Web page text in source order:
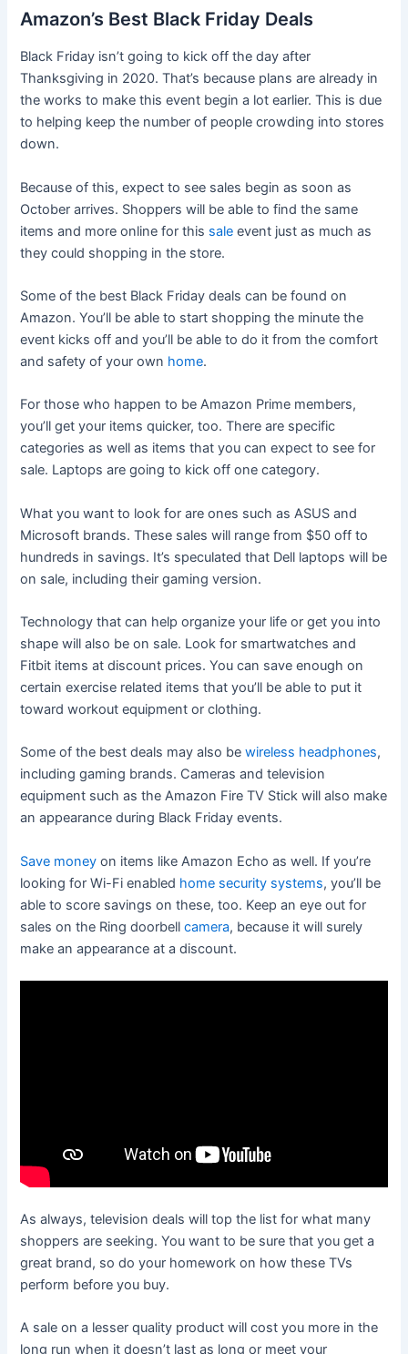
Amazon’s Best Black Friday Deals
Black Friday isn’t going to kick off the day after
Thanksgiving in 2020. That’s because plans are already in
the works to make this event begin a lot earlier. This is due
to helping keep the number of people crowding into stores
down.
Because of this, expect to see sales begin as soon as
October arrives. Shoppers will be able to find the same
items and more online for this sale event just as much as
they could shopping in the store.
Some of the best Black Friday deals can be found on
Amazon. You’ll be able to start shopping the minute the
event kicks off and you’ll be able to do it from the comfort
and safety of your own home.
For those who happen to be Amazon Prime members,
you’ll get your items quicker, too. There are specific
categories as well as items that you can expect to see for
sale. Laptops are going to kick off one category.
What you want to look for are ones such as ASUS and
Microsoft brands. These sales will range from $50 off to
hundreds in savings. It’s speculated that Dell laptops will be
on sale, including their gaming version.
Technology that can help organize your life or get you into
shape will also be on sale. Look for smartwatches and
Fitbit items at discount prices. You can save enough on
certain exercise related items that you’ll be able to put it
toward workout equipment or clothing.
Some of the best deals may also bewireless headphones,
including gaming brands. Cameras and television
equipment such as the Amazon Fire TV Stick will also make
an appearance during Black Friday events.
Save money on items like Amazon Echo as well. If you’re
looking for Wi-Fi enabled home security systems, you’ll be
able to score savings on these, too. Keep an eye out for
sales on the Ring doorbellcamera, because it will surely
make an appearance at a discount.
As always, television deals will top the list for what many
shoppers are seeking. You want to be sure that you get a
great brand, so do your homework on how these TVs
perform before you buy.
A sale on a lesser quality product will cost you more in the
long run when it doesn’t last as long or meet your